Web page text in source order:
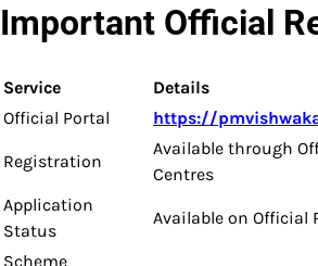
Important Official
Service
Details
Official Portal
https://
Registration
Available through
Centres
Application
Status
Available on Official
Scheme